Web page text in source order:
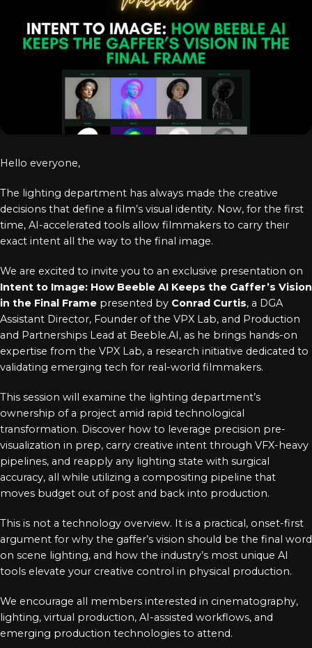
Chinese
Log In
Hello everyone,
The lighting department has always made the creative
decisions that define a film’s visual identity. Now, for the first
time, AI-accelerated tools allow filmmakers to carry their
exact intent all the way to the final image.
We are excited to invite you to an exclusive presentation on
Intent to Image: How Beeble AI Keeps the Gaffer’s Vision
in the Final Frame presented by Conrad Curtis, a DGA
Assistant Director, Founder of the VPX Lab, and Production
and Partnerships Lead at Beeble.AI, as he brings hands-on
expertise from the VPX Lab, a research initiative dedicated to
validating emerging tech for real-world filmmakers.
This session will examine the lighting department’s
ownership of a project amid rapid technological
transformation. Discover how to leverage precision pre-
visualization in prep, carry creative intent through VFX-heavy
pipelines, and reapply any lighting state with surgical
accuracy, all while utilizing a compositing pipeline that
moves budget out of post and back into production.
This is not a technology overview. It is a practical, onset-first
argument for why the gaffer’s vision should be the final word
on scene lighting, and how the industry’s most unique AI
tools elevate your creative control in physical production.
We encourage all members interested in cinematography,
lighting, virtual production, AI-assisted workflows, and
emerging production technologies to attend.